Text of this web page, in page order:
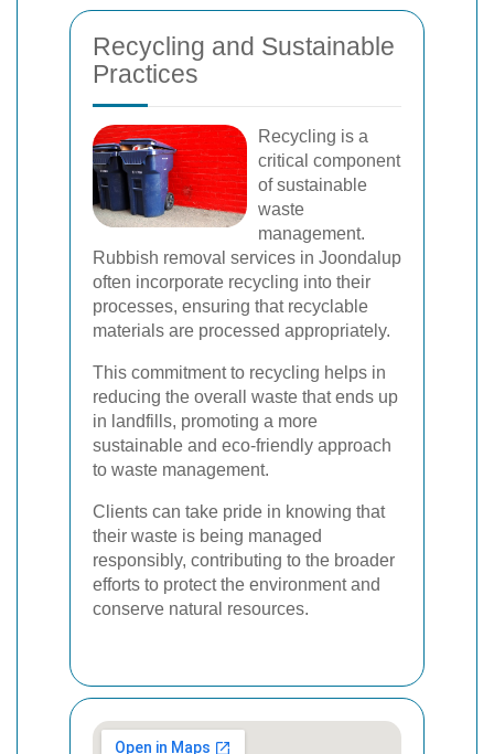
Recycling and Sustainable
Practices
Recycling is a
critical component
of sustainable
waste
management.
Rubbish removal services in Joondalup
often incorporate recycling into their
processes, ensuring that recyclable
materials are processed appropriately.
This commitment to recycling helps in
reducing the overall waste that ends up
in landfills, promoting a more
sustainable and eco-friendly approach
to waste management.
Clients can take pride in knowing that
their waste is being managed
responsibly, contributing to the broader
efforts to protect the environment and
conserve natural resources.